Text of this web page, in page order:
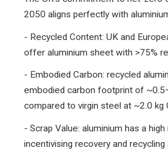
2050 aligns perfectly with
- Recycled Content: UK and
offer aluminium sheet with >75%
- Embodied Carbon: recycled
embodied carbon footprint of
compared to virgin steel at ~2.0 kg
- Scrap Value: aluminium has a
incentivising recovery and